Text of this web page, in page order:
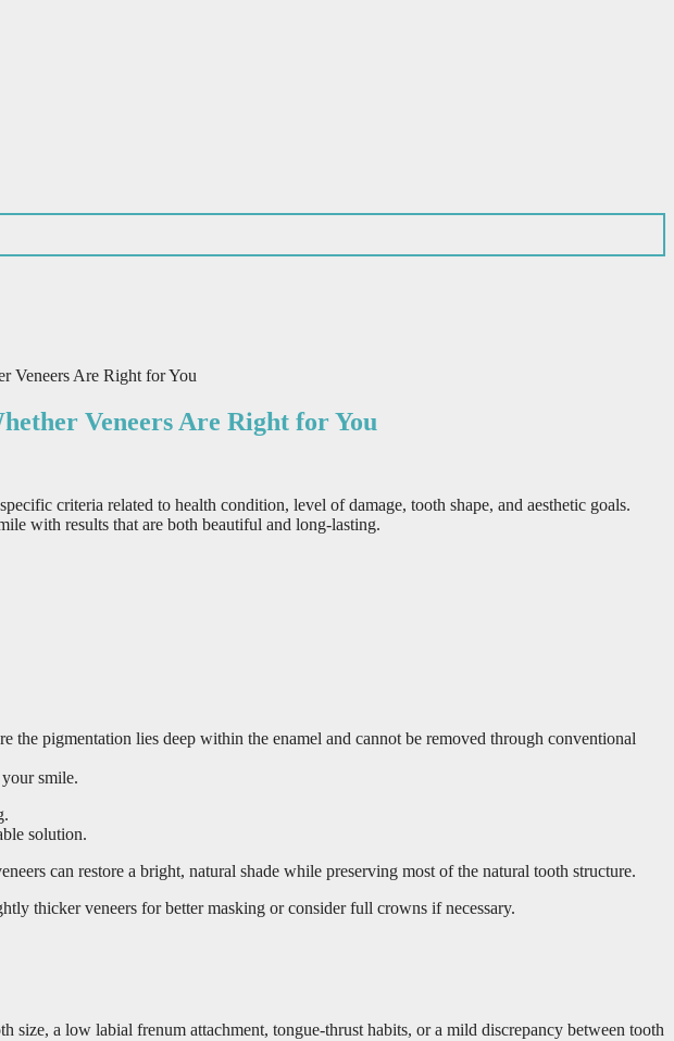
Veneers Are Right for You
Veneers Are Right for You
criteria related to health condition, level of damage, tooth shape, and aesthetic goals.
with results that are both beautiful and long-lasting.
pigmentation lies deep within the enamel and cannot be removed through conventional
smile.
solution.
can restore a bright, natural shade while preserving most of the natural tooth structure.
thicker veneers for better masking or consider full crowns if necessary.
size, a low labial frenum attachment, tongue-thrust habits, or a mild discrepancy between tooth